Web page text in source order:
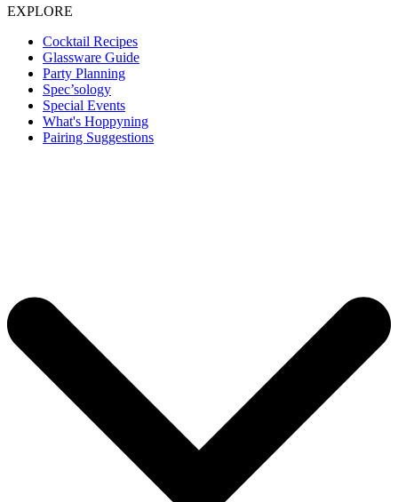
EXPLORE
Cocktail Recipes
Glassware Guide
Party Planning
Spec’sology
Special Events
What's Hoppyning
Pairing Suggestions